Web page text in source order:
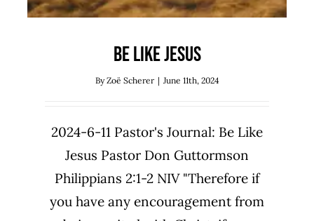
Be Like Jesus
ByZoë Scherer | June 11th, 2024
2024-6-11 Pastor's Journal: Be Like
Jesus Pastor Don Guttormson
Philippians 2:1-2 NIV "Therefore if
you have any encouragement from